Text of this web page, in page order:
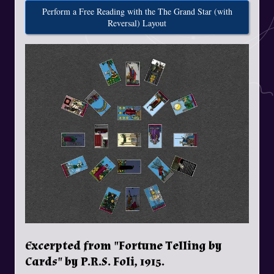
Excerpted from "Fortune Telling by
Cards" by P.R.S. Foli, 1915.
Perform a Free Reading with the The Grand Star (with
Reversal) Layout